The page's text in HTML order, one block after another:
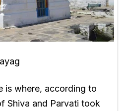
is where, according to
Shiva and Parvati took